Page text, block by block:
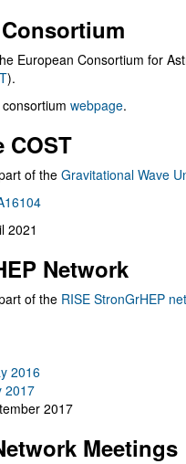
European Consortium for
).
webpage.
COST
of the Gravitational Wave
2021
Network
of the RISE StronGrHEP
2016
2017
2017
Meetings